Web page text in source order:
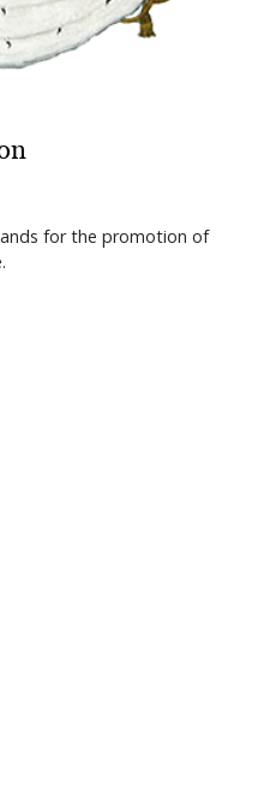
for the promotion of